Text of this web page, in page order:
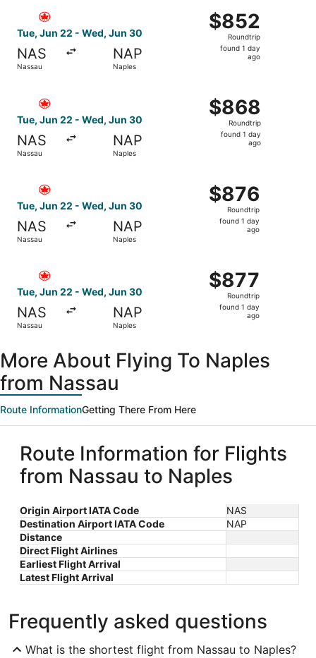
Tue, Jun 22 - Wed, Jun 30
NAS
Nassau
NAP
Naples
$852
Roundtrip,
found
$852
Roundtrip
found 1 day
ago
Select Air Canada flight, departing Tue, Jun 22 from
Tue, Jun 22 - Wed, Jun 30
NAS
Nassau
NAP
Naples
$868
Roundtrip,
found
$868
Roundtrip
found 1 day
ago
Tue, Jun 22 - Wed, Jun 30
NAS
Nassau
NAP
Naples
$876
Roundtrip,
found
$876
Roundtrip
found 1 day
ago
Tue, Jun 22 - Wed, Jun 30
NAS
Nassau
NAP
Naples
$877
Roundtrip,
found
$877
Roundtrip
found 1 day
ago
More About Flying To Naples
from Nassau
Route InformationGetting There From Here
Route Information for Flights
from Nassau to Naples
Origin Airport IATA Code
NAS
Destination Airport IATA Code
NAP
Distance
Direct Flight Airlines
Earliest Flight Arrival
Latest Flight Arrival
Frequently asked questions
What is the shortest flight from Nassau to Naples?